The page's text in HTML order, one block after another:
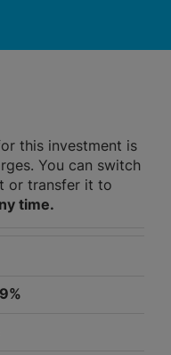
this investment is
You can switch
or transfer it to
time.